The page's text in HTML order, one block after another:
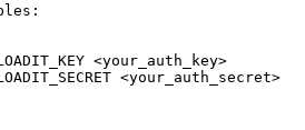
<your_auth_key>
<your_auth_secret>